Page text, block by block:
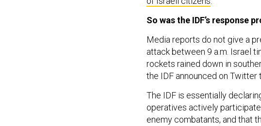
So was the IDF’s response
Media reports do not give a
attack between 9 a.m. Israel
rockets rained down in
the IDF announced on Twitter
The IDF is essentially
operatives actively
enemy combatants, and that